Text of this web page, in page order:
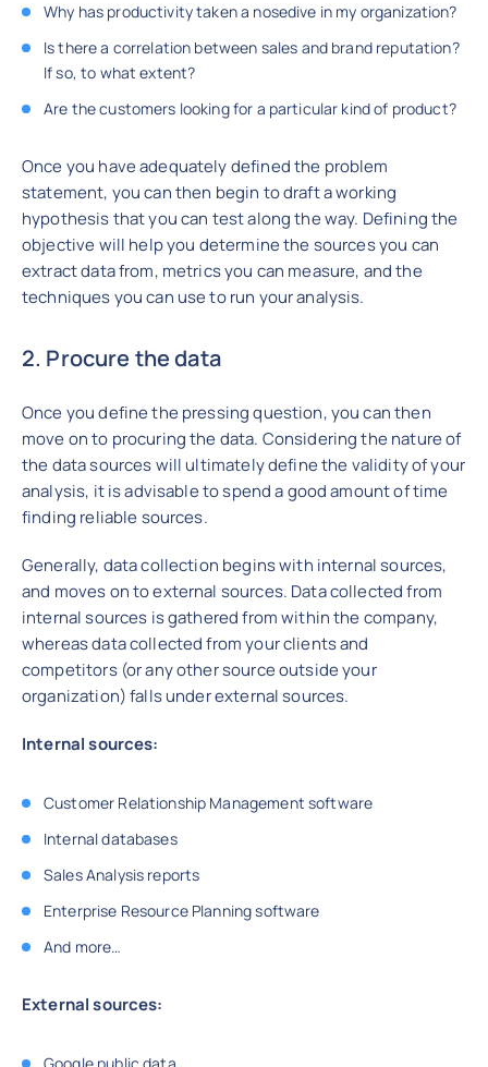
Why has productivity taken a nosedive in my organization?
Is there a correlation between sales and brand reputation?
If so, to what extent?
Are the customers looking for a particular kind of product?
Once you have adequately defined the problem
statement, you can then begin to draft a working
hypothesis that you can test along the way. Defining the
objective will help you determine the sources you can
extract data from, metrics you can measure, and the
techniques you can use to run your analysis.
2. Procure the data
Once you define the pressing question, you can then
move on to procuring the data. Considering the nature of
the data sources will ultimately define the validity of your
analysis, it is advisable to spend a good amount of time
finding reliable sources.
Generally, data collection begins with internal sources,
and moves on to external sources. Data collected from
internal sources is gathered from within the company,
whereas data collected from your clients and
competitors (or any other source outside your
organization) falls under external sources.
Internal sources:
Customer Relationship Management software
Internal databases
Sales Analysis reports
Enterprise Resource Planning software
And more…
External sources: